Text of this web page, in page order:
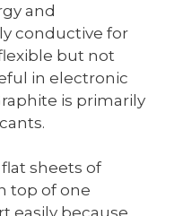
and
conductive for
but not
in electronic
is primarily
sheets of
top of one